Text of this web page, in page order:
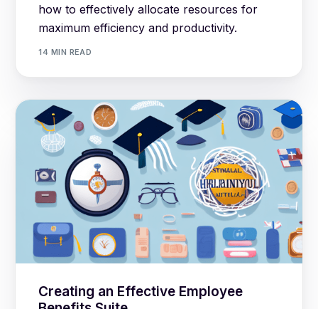
how to effectively allocate resources for
maximum efficiency and productivity.
14 MIN READ
Creating an Effective Employee